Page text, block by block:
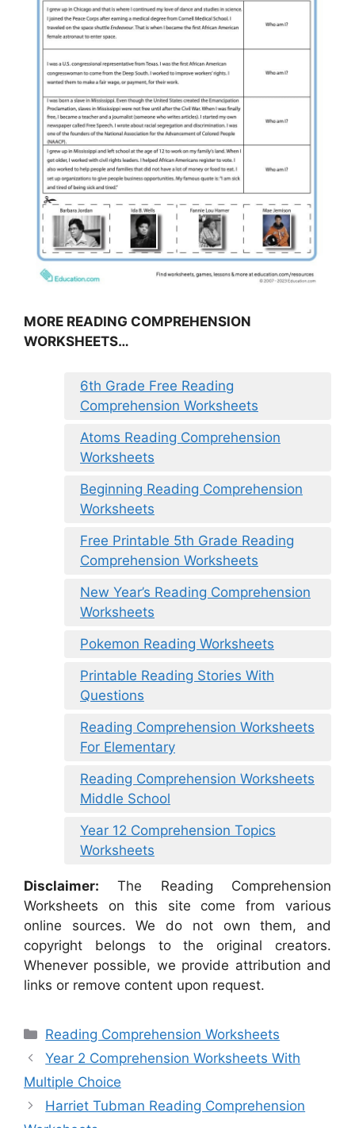
MORE READING COMPREHENSION
WORKSHEETS…
6th Grade Free Reading
Comprehension Worksheets
Atoms Reading Comprehension
Worksheets
Beginning Reading Comprehension
Worksheets
Free Printable 5th Grade Reading
Comprehension Worksheets
New Year’s Reading Comprehension
Worksheets
Pokemon Reading Worksheets
Printable Reading Stories With
Questions
Reading Comprehension Worksheets
For Elementary
Reading Comprehension Worksheets
Middle School
Year 12 Comprehension Topics
Worksheets
Disclaimer: The Reading Comprehension
Worksheets on this site come from various
online sources. We do not own them, and
copyright belongs to the original creators.
Whenever possible, we provide attribution and
links or remove content upon request.
Categories
Reading Comprehension Worksheets
Year 2 Comprehension Worksheets With
Multiple Choice
Harriet Tubman Reading Comprehension